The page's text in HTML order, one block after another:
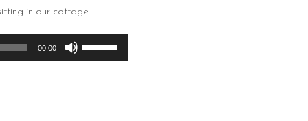
in our cottage.
00:00